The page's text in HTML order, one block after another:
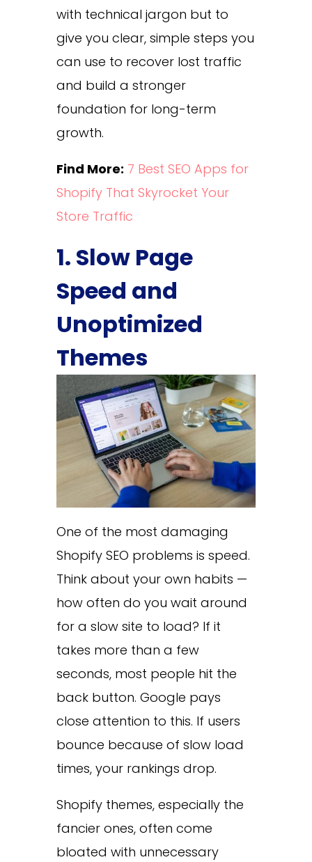
with technical jargon but to
give you clear, simple steps you
can use to recover lost traffic
and build a stronger
foundation for long-term
growth.
Find More: 7 Best SEO Apps for
Shopify That Skyrocket Your
Store Traffic
1. Slow Page
Speed and
Unoptimized
Themes
One of the most damaging
Shopify SEO problems is speed.
Think about your own habits —
how often do you wait around
for a slow site to load? If it
takes more than a few
seconds, most people hit the
back button. Google pays
close attention to this. If users
bounce because of slow load
times, your rankings drop.
Shopify themes, especially the
fancier ones, often come
bloated with unnecessary